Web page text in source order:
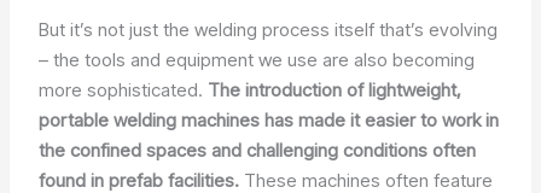
But it’s not just the welding process itself that’s evolving
– the tools and equipment we use are also becoming
more sophisticated. The introduction of lightweight,
portable welding machines has made it easier to work in
the confined spaces and challenging conditions often
found in prefab facilities. These machines often feature